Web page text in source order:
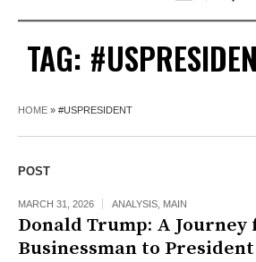
TAG:
HOME » #USPRESIDENT
POST
MARCH 31, 2026 ANALYSIS MAIN
Donald Trump: A Journey
Businessman to President